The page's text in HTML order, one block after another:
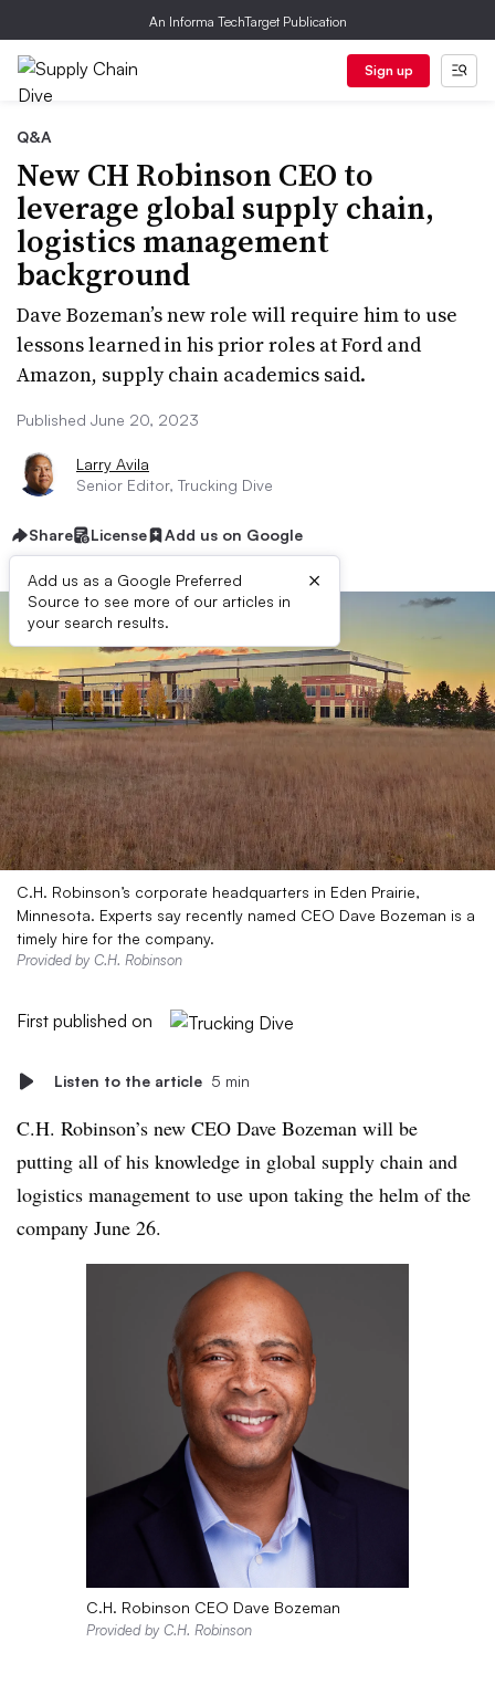
An Informa TechTarget Publication
Sign up
Q&A
New CH Robinson CEO to
leverage global supply chain,
logistics management
background
Dave Bozeman’s new role will require him to use
lessons learned in his prior roles at Ford and
Amazon, supply chain academics said.
Published June 20, 2023
Larry Avila
Senior Editor, Trucking Dive
Share License Add us on Google
Add us as a Google Preferred
Source to see more of our articles in
your search results.
×
C.H. Robinson’s corporate headquarters in Eden Prairie,
Minnesota. Experts say recently named CEO Dave Bozeman is a
timely hire for the company.
Provided by C.H. Robinson
First published on
Listen to the article 5 min
C.H. Robinson’s new CEO Dave Bozeman will be
putting all of his knowledge in global supply chain and
logistics management to use upon taking the helm of the
company June 26.
C.H. Robinson CEO Dave Bozeman
Provided by C.H. Robinson